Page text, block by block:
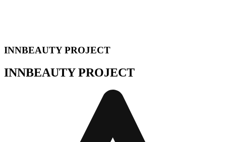
INNBEAUTY PROJECT
INNBEAUTY PROJECT